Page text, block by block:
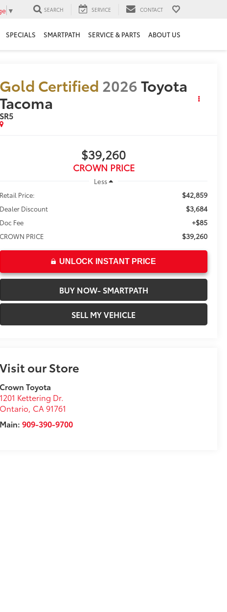
▼ SEARCH SERVICE CONTACT
SPECIALS SMARTPATH SERVICE & PARTS ABOUT US
Gold Certified 2026Toyota
Tacoma
SR5
$39,260
CROWN PRICE
Less
Retail Price:
$42,859
Dealer Discount $3,684
Doc Fee +$85
CROWN PRICE $39,260
UNLOCK INSTANT PRICE
BUY NOW- SMARTPATH
SELL MY VEHICLE
Visit our Store
Crown Toyota
1201 Kettering Dr.
Ontario, CA 91761
Main:909-390-9700